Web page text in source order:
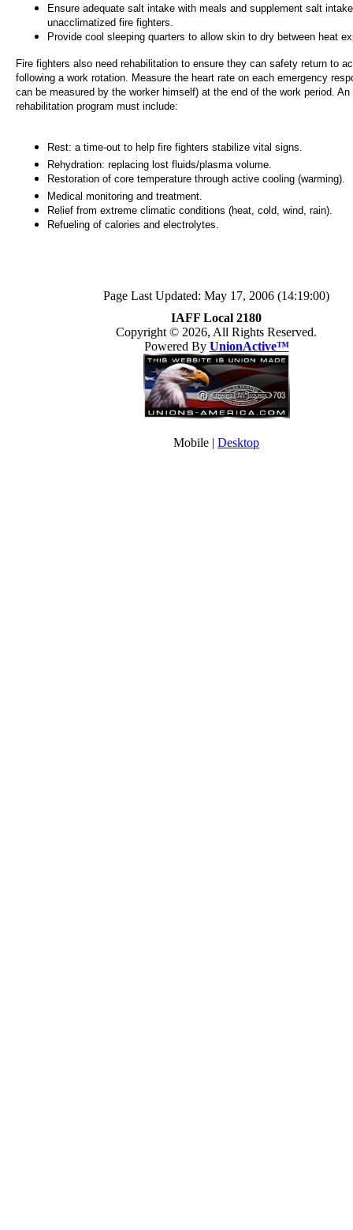
Ensure adequate salt intake with meals and supplement salt
unacclimatized fire fighters.
Provide cool sleeping quarters to allow skin to dry between heat
Fire fighters also need rehabilitation to ensure they can safety return to
following a work rotation. Measure the heart rate on each emergency
can be measured by the worker himself) at the end of the work period.
rehabilitation program must include:
Rest: a time-out to help fire fighters stabilize vital signs.
Rehydration: replacing lost fluids/plasma volume.
Restoration of core temperature through active cooling (warming).
Medical monitoring and treatment.
Relief from extreme climatic conditions (heat, cold, wind, rain).
Refueling of calories and electrolytes.
Page Last Updated: May 17, 2006 (14:19:00)
IAFF Local 2180
Copyright © 2026, All Rights Reserved.
Powered By UnionActive™
Mobile | Desktop